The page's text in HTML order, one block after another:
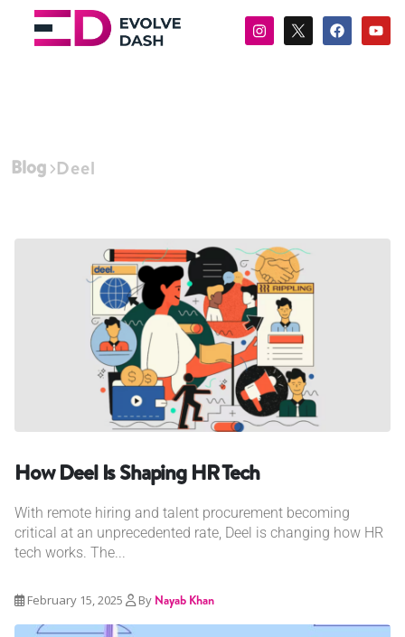
Blog Deel
How Deel Is Shaping HR Tech
With remote hiring and talent procurement becoming
critical at an unprecedented rate, Deel is changing how HR
tech works. The...
February 15, 2025 By Nayab Khan